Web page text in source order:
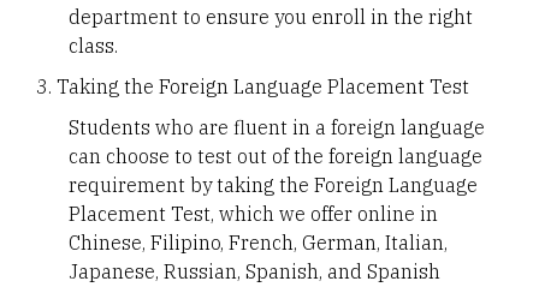
department to ensure you enroll in the right
class.
Taking the Foreign Language Placement Test
Students who are fluent in a foreign language
can choose to test out of the foreign language
requirement by taking the Foreign Language
Placement Test, which we offer online in
Chinese, Filipino, French, German, Italian,
Japanese, Russian, Spanish, and Spanish